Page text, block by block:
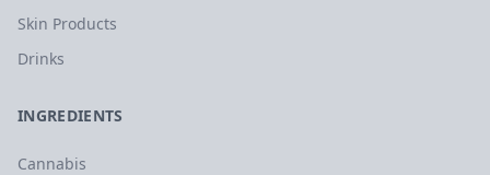
Skin Products
Drinks
INGREDIENTS
Cannabis